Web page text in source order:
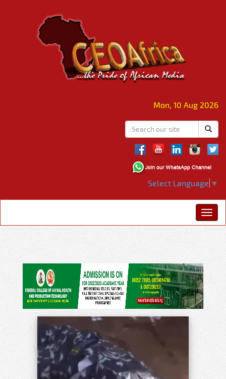
Mon, 10 Aug 2026
Select Language ▼